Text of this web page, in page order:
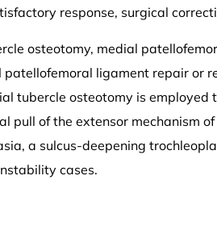
response, surgical
osteotomy, medial
ligament repair or
tubercle osteotomy is employed
of the extensor mechanism of
a sulcus-deepening
cases.